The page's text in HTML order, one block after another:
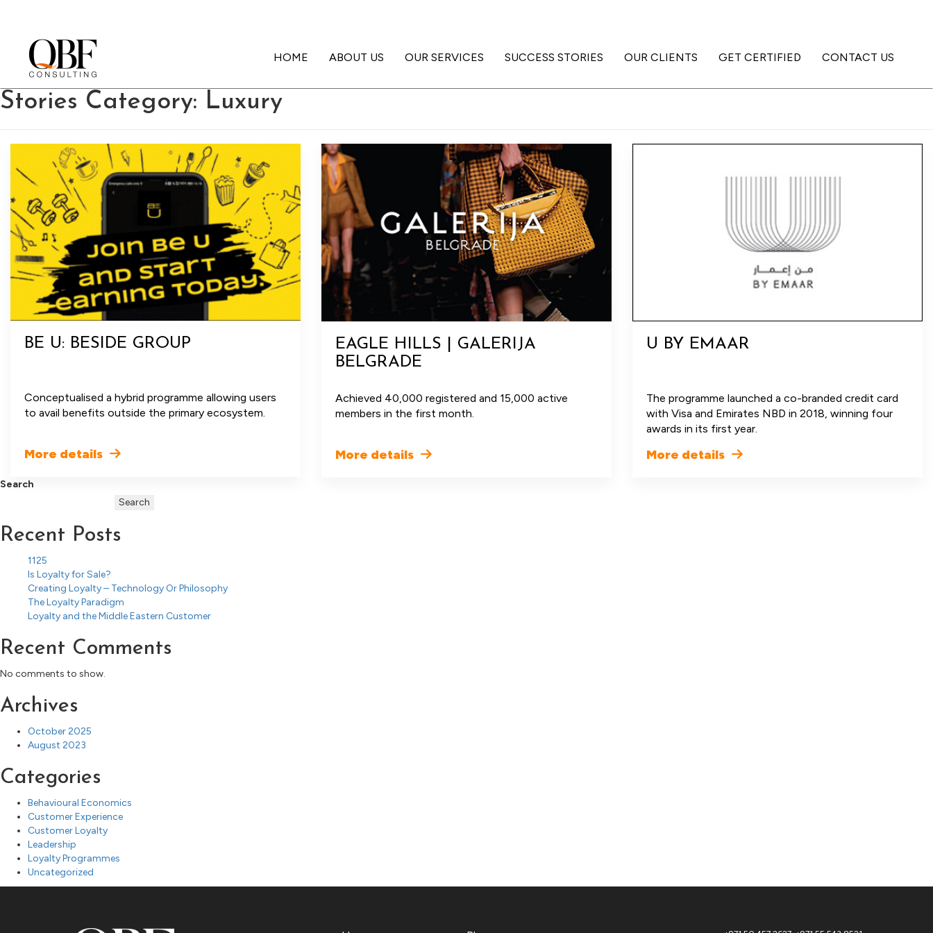
Quick Brown Fox Consulting
HOME ABOUT US OUR SERVICES SUCCESS STORIES OUR CLIENTS GET CERTIFIED CONTACT US
Stories Category: Luxury
BE U: BESIDE GROUP
Conceptualised a hybrid programme allowing users
to avail benefits outside the primary ecosystem.
More details
EAGLE HILLS | GALERIJA
BELGRADE
Achieved 40,000 registered and 15,000 active
members in the first month.
More details
U BY EMAAR
The programme launched a co-branded credit card
with Visa and Emirates NBD in 2018, winning four
awards in its first year.
More details
Search
Search
Recent Posts
1125
Is Loyalty for Sale?
Creating Loyalty – Technology Or Philosophy
The Loyalty Paradigm
Loyalty and the Middle Eastern Customer
Recent Comments
No comments to show.
Archives
October 2025
August 2023
Categories
Behavioural Economics
Customer Experience
Customer Loyalty
Leadership
Loyalty Programmes
Uncategorized